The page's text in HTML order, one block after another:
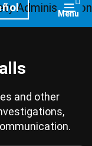
Menu
and other